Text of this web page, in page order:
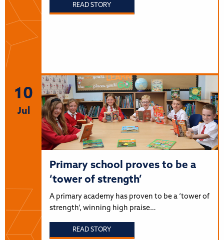
READ STORY
10
Jul
Primary school proves to be a
‘tower of strength’
A primary academy has proven to be a ‘tower of
strength’, winning high praise…
READ STORY